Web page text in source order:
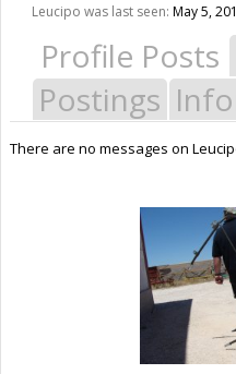
Leucipo was last seen: May 5,
Profile Posts
Postings
There are no messages on